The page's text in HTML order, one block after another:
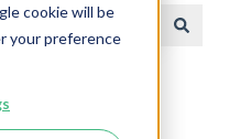
cookie will be
your preference
the search field is